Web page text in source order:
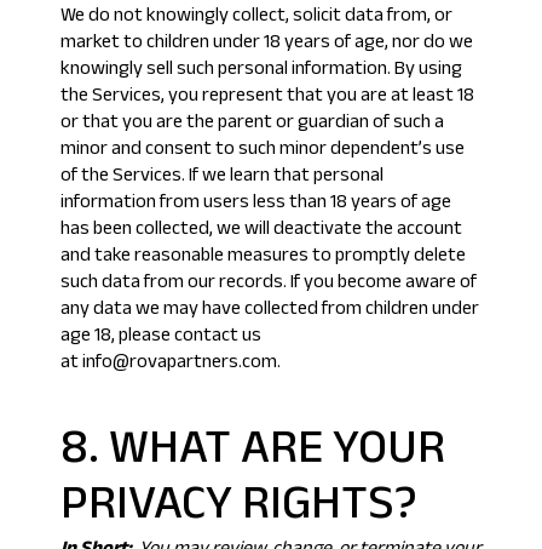
We do not knowingly collect, solicit data from, or
market to children under 18 years of age, nor do we
knowingly sell such personal information. By using
the Services, you represent that you are at least 18
or that you are the parent or guardian of such a
minor and consent to such minor dependent’s use
of the Services. If we learn that personal
information from users less than 18 years of age
has been collected, we will deactivate the account
and take reasonable measures to promptly delete
such data from our records. If you become aware of
any data we may have collected from children under
age 18, please contact us
at info@rovapartners.com.
8. WHAT ARE YOUR
PRIVACY RIGHTS?